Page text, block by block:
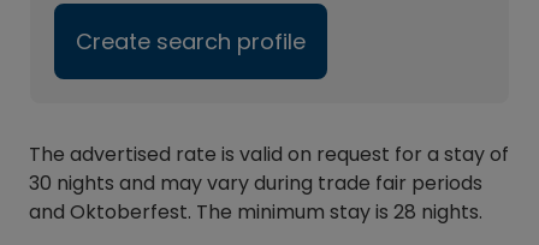
Create search profile
The advertised rate is valid on request for a stay of
30 nights and may vary during trade fair periods
and Oktoberfest. The minimum stay is 28 nights.